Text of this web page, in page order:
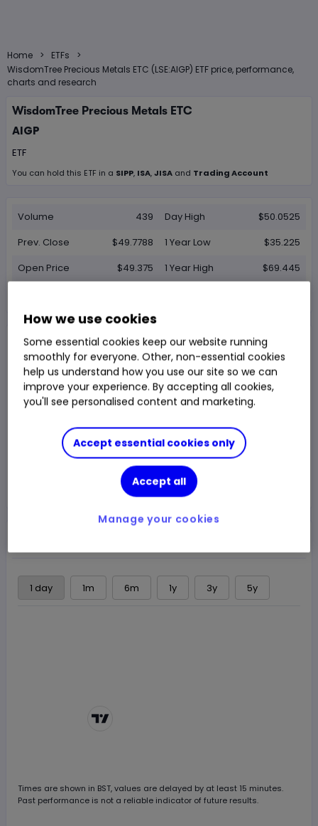
Home > ETFs
>
WisdomTree Precious Metals ETC (LSE:AIGP) ETF price, performance,
charts and research
WisdomTree Precious Metals ETC
AIGP
ETF
You can hold this ETF in a SIPP, ISA,JISA and Trading Account
Volume
439
Prev. Close
$49.7788
Open Price
$49.375
Day High
$50.0525
1 Year Low
$35.225
1 Year High
$69.445
Closed Price
$49.7788
Chg 2.45%
LSE CLOSED
Trade
Choose an account
1 day 1m 6m 1y 3y 5y
Times are shown in BST, values are delayed by at least 15 minutes.
Past performance is not a reliable indicator of future results.
How we use cookies
Some essential cookies keep our website running
smoothly for everyone. Other, non-essential cookies
help us understand how you use our site so we can
improve your experience. By accepting all cookies,
you'll see personalised content and marketing.
Accept essential cookies only
Accept all
Manage your cookies